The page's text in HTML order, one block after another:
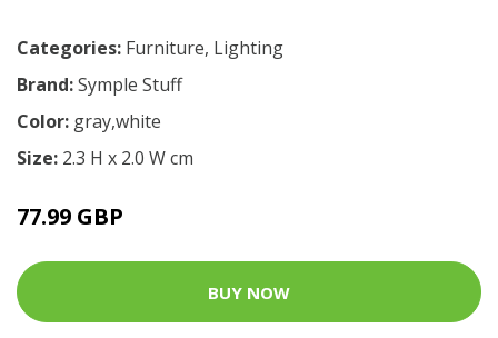
Categories: Furniture, Lighting
Brand:Symple Stuff
Color: gray,white
Size: 2.3 H x 2.0 W cm
77.99 GBP
BUY NOW